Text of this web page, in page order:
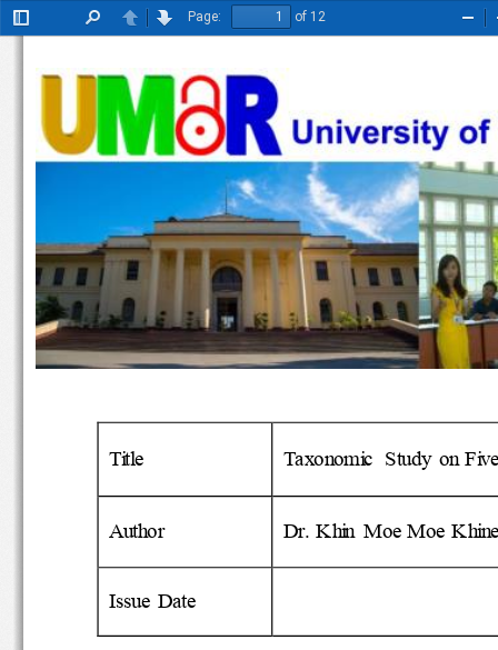
Toggle
PreviousNext
Page:
of 12
Title Taxonomic  Study
Author Dr. Khin  Moe Moe
Issue  Date